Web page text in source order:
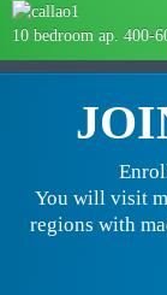
10 bedroom ap. 400-
You will visit
regions with